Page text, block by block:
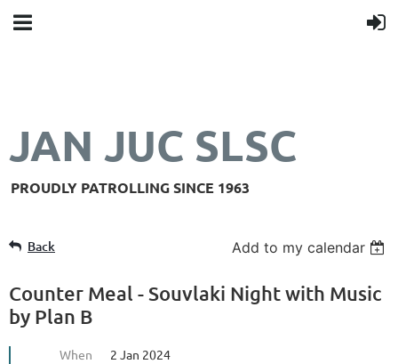
JAN JUC SLSC
PROUDLY PATROLLING SINCE 1963
Back Add to my calendar
Counter Meal - Souvlaki Night with Music
by Plan B
When
2 Jan 2024